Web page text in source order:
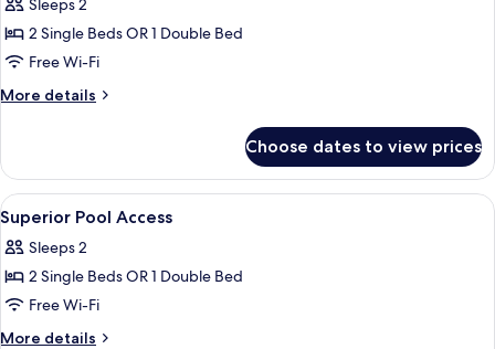
photos
for
Superior
Pool
2 Single Beds OR 1 Double Bed
Free Wi-Fi
More details
More
Pool
View
Choose dates to view prices
View
all
photos
for
Superior
Pool
A modern hotel room with a green
8
Superior Pool Access
Sleeps 2
2 Single Beds OR 1 Double Bed
Free Wi-Fi
More details
More